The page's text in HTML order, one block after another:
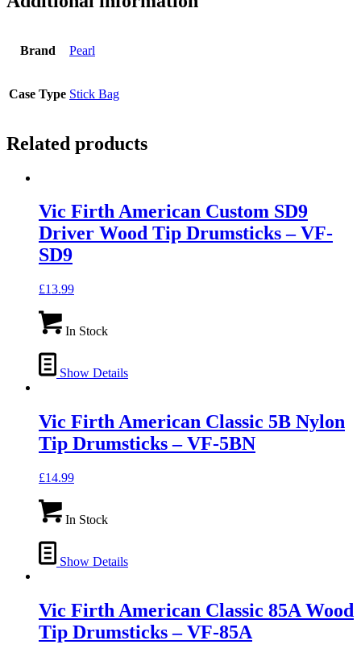
Brand Pearl
Case Type Stick Bag
Related products
Vic Firth American Custom SD9
Driver Wood Tip Drumsticks – VF-
SD9
£13.99
In Stock
Show Details
Vic Firth American Classic 5B Nylon
Tip Drumsticks – VF-5BN
£14.99
In Stock
Show Details
Vic Firth American Classic 85A Wood
Tip Drumsticks – VF-85A